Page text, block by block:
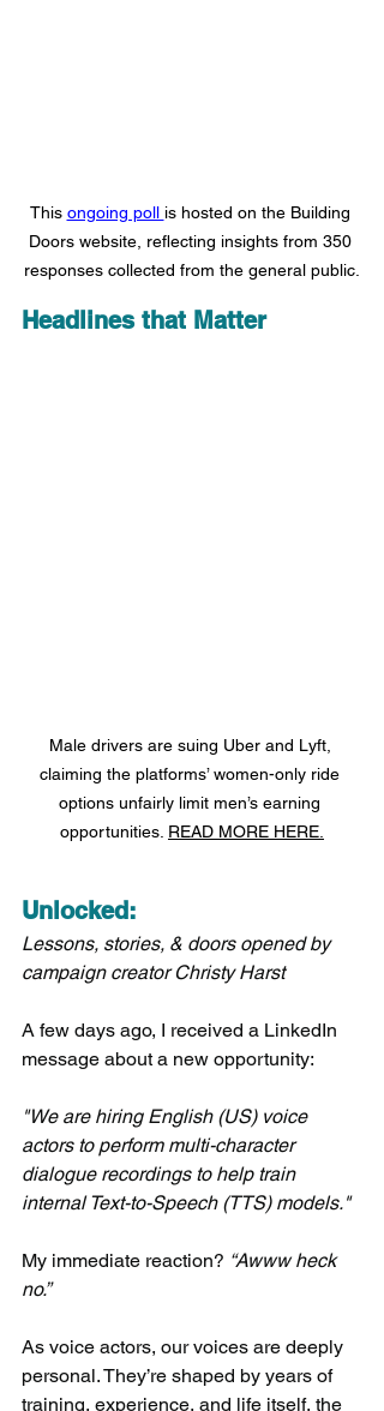
This ongoing poll is hosted on the Building
Doors website, reflecting insights from 350
responses collected from the general public.
Headlines that Matter
Male drivers are suing Uber and Lyft,
claiming the platforms’ women-only ride
options unfairly limit men’s earning
opportunities. READ MORE HERE.
Unlocked:
Lessons, stories, & doors opened by
campaign creator Christy Harst
A few days ago, I received a LinkedIn
message about a new opportunity:​
"We are hiring English (US) voice
actors to perform multi-character
dialogue recordings to help train
internal Text-to-Speech (TTS) models."​
My immediate reaction? “Awww heck
no.”​
As voice actors, our voices are deeply
personal. They’re shaped by years of
training, experience, and life itself, the